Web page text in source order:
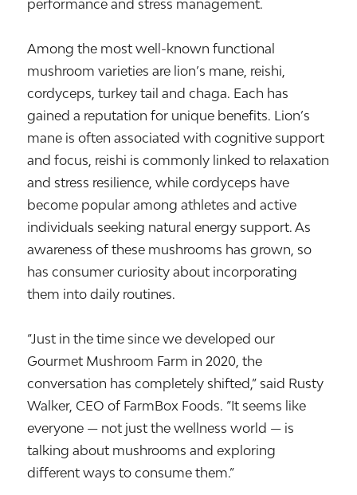
performance and stress management.
Among the most well-known functional
mushroom varieties are lion’s mane, reishi,
cordyceps, turkey tail and chaga. Each has
gained a reputation for unique benefits. Lion’s
mane is often associated with cognitive support
and focus, reishi is commonly linked to relaxation
and stress resilience, while cordyceps have
become popular among athletes and active
individuals seeking natural energy support. As
awareness of these mushrooms has grown, so
has consumer curiosity about incorporating
them into daily routines.
“Just in the time since we developed our
Gourmet Mushroom Farm in 2020, the
conversation has completely shifted,” said Rusty
Walker, CEO of FarmBox Foods. “It seems like
everyone — not just the wellness world — is
talking about mushrooms and exploring
different ways to consume them.”